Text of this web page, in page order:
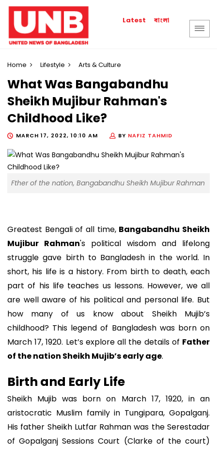
Latest বাংলা
Home Lifestyle Arts & Culture
What Was Bangabandhu
Sheikh Mujibur Rahman's
Childhood Like?
MARCH 17, 2022, 10:10 AM BY NAFIZ TAHMID
Fther of the nation, Bangabandhu Sheikh Mujibur Rahman
Greatest Bengali of all time, Bangabandhu Sheikh
Mujibur Rahman's political wisdom and lifelong
struggle gave birth to Bangladesh in the world. In
short, his life is a history. From birth to death, each
part of his life teaches us lessons. However, we all
are well aware of his political and personal life. But
how many of us know about Sheikh Mujib’s
childhood? This legend of Bangladesh was born on
March 17, 1920. Let’s explore all the details of Father
of the nation Sheikh Mujib’s early age.
Birth and Early Life
Sheikh Mujib was born on March 17, 1920, in an
aristocratic Muslim family in Tungipara, Gopalganj.
His father Sheikh Lutfar Rahman was the Serestadar
of Gopalganj Sessions Court (Clarke of the court)